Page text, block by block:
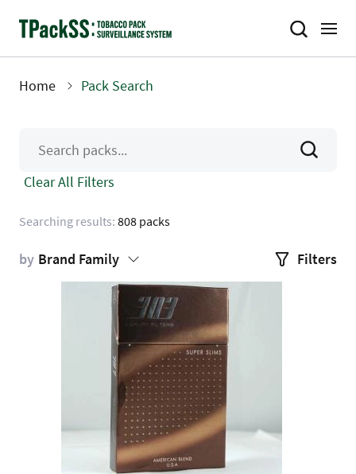
Home Pack Search
Searching results: 808 packs
Clear All Filters
by Brand Family Filters